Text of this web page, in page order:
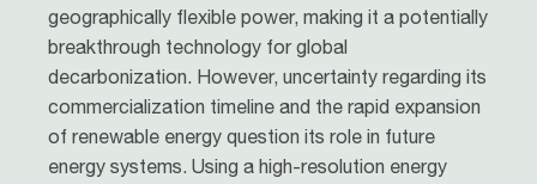
geographically flexible power, making it a potentially
breakthrough technology for global
decarbonization. However, uncertainty regarding its
commercialization timeline and the rapid expansion
of renewable energy question its role in future
energy systems. Using a high-resolution energy